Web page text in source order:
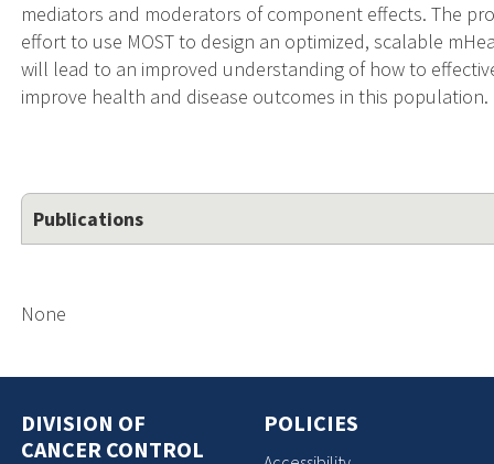
mediators and moderators of component effects. The
effort to use MOST to design an optimized, scalable
will lead to an improved understanding of how to
improve health and disease outcomes in this population.
Publications
None
DIVISION OF
CANCER CONTROL
POLICIES